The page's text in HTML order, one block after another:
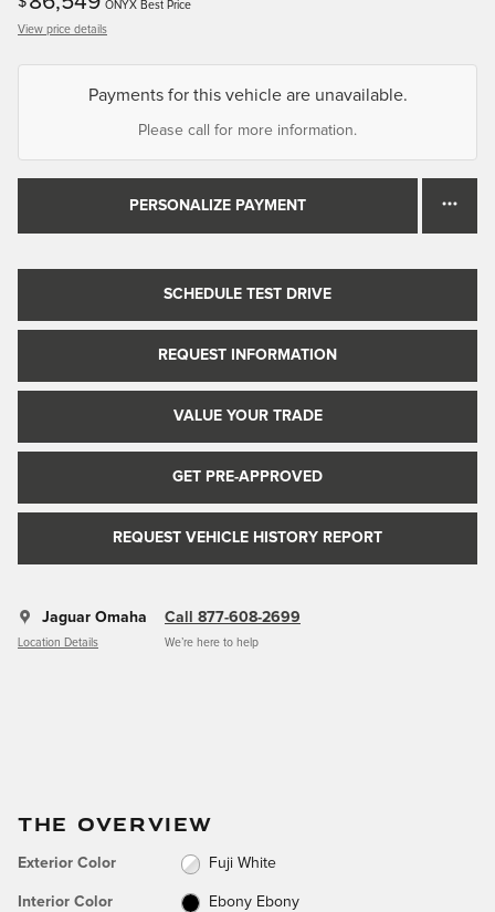
ONYX Best Price
View price details
Payments for this vehicle are unavailable.
Please call for more information.
PERSONALIZE PAYMENT
SCHEDULE TEST DRIVE
REQUEST INFORMATION
VALUE YOUR TRADE
GET PRE-APPROVED
REQUEST VEHICLE HISTORY REPORT
Jaguar Omaha
Location Details
Call 877-608-2699
We’re here to help
THE OVERVIEW
Exterior Color Fuji White
Interior Color Ebony Ebony